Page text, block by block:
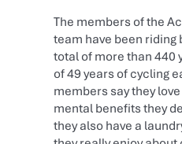
The members of the
team have been
total of more than 440
of 49 years of cycling
members say they
mental benefits they
they also have a